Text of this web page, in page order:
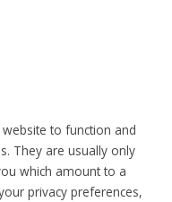
to function and
They are usually only
which amount to a
privacy preferences,